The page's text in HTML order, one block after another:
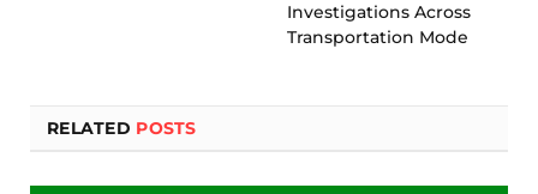
Investigations Across
Transportation Mode
RELATED POSTS